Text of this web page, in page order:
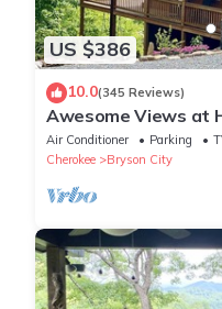
US $386
10.0(345 Reviews)
Awesome Views at
bedroom with King
Air Conditioner Parking
Cherokee
Bryson City